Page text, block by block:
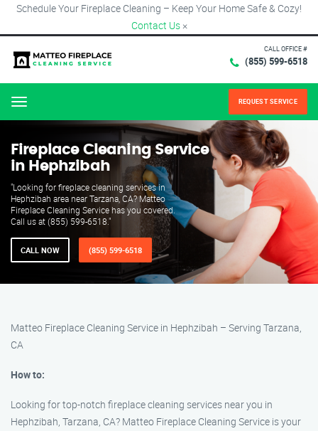
Schedule Your Fireplace Cleaning – Keep Your Home Safe & Cozy!
Contact Us ×
CALL OFFICE #
(855) 599-6518
Menu REQUEST SERVICE
Fireplace Cleaning Service
in Hephzibah
"Looking for fireplace cleaning services in
Hephzibah area near Tarzana, CA? Matteo
Fireplace Cleaning Service has you covered.
Call us at (855) 599-6518."
CALL NOW (855) 599-6518
Matteo Fireplace Cleaning Service in Hephzibah – Serving Tarzana,
CA
How to:
Looking for top-notch fireplace cleaning services near you in
Hephzibah, Tarzana, CA? Matteo Fireplace Cleaning Service is your